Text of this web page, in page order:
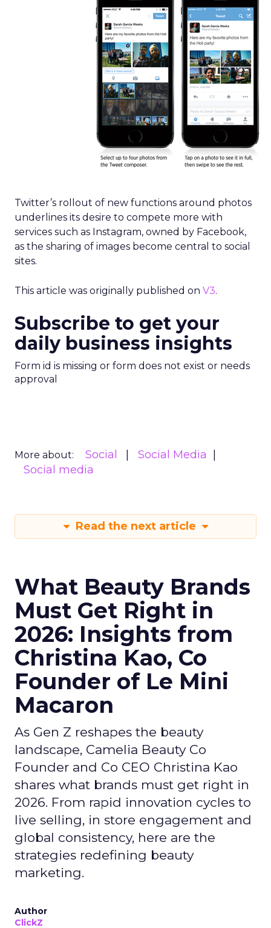
Twitter’s rollout of new functions around photos
underlines its desire to compete more with
services such as Instagram, owned by Facebook,
as the sharing of images become central to social
sites.
This article was originally published on V3.
Subscribe to get your
daily business insights
Form id is missing or form does not exist or needs
approval
More about: Social
Social Media
Social media
Read the next article
What Beauty Brands
Must Get Right in
2026: Insights from
Christina Kao, Co
Founder of Le Mini
Macaron
As Gen Z reshapes the beauty
landscape, Camelia Beauty Co
Founder and Co CEO Christina Kao
shares what brands must get right in
2026. From rapid innovation cycles to
live selling, in store engagement and
global consistency, here are the
strategies redefining beauty
marketing.
Author
ClickZ